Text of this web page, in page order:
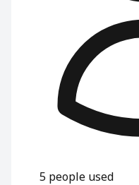
5 people used